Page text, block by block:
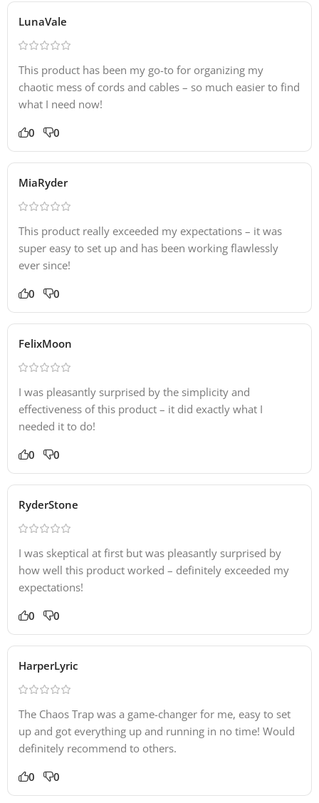
LunaVale
This product has been my go-to for organizing my
chaotic mess of cords and cables – so much easier to find
what I need now!
0 0
MiaRyder
This product really exceeded my expectations – it was
super easy to set up and has been working flawlessly
ever since!
0 0
FelixMoon
I was pleasantly surprised by the simplicity and
effectiveness of this product – it did exactly what I
needed it to do!
0 0
RyderStone
I was skeptical at first but was pleasantly surprised by
how well this product worked – definitely exceeded my
expectations!
0 0
HarperLyric
The Chaos Trap was a game-changer for me, easy to set
up and got everything up and running in no time! Would
definitely recommend to others.
0 0